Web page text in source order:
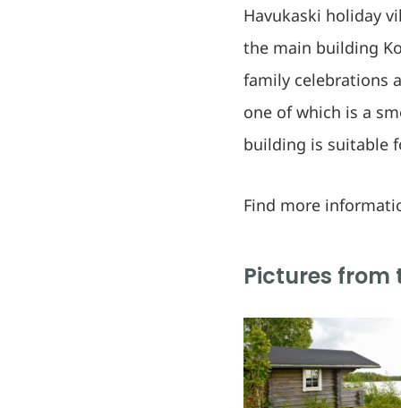
Havukaski holiday
the main building
family celebrations
one of which is a
building is suitable
Find more
Pictures from